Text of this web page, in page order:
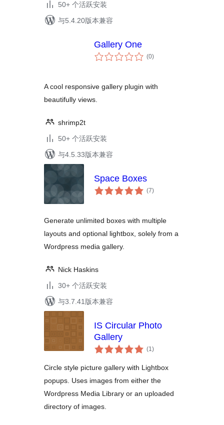
50+ 个活跃安装
与5.4.20版本兼容
Gallery One
(0总
评)
A cool responsive gallery plugin with
beautifully views.
shrimp2t
50+ 个活跃安装
与4.5.33版本兼容
Space Boxes
(7总
评)
Generate unlimited boxes with multiple
layouts and optional lightbox, solely from a
Wordpress media gallery.
Nick Haskins
30+ 个活跃安装
与3.7.41版本兼容
IS Circular Photo
Gallery
(1总
评)
Circle style picture gallery with Lightbox
popups. Uses images from either the
Wordpress Media Library or an uploaded
directory of images.